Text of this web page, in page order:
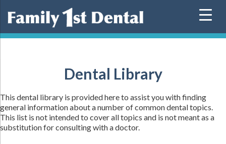
Dental Library
This dental library is provided here to assist you with finding
general information about a number of common dental topics.
This list is not intended to cover all topics and is not meant as a
substitution for consulting with a doctor.